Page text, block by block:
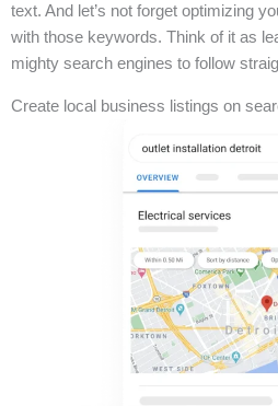
text. And let’s not forget optimizing
with those keywords. Think of it as
mighty search engines to follow
Create local business listings on